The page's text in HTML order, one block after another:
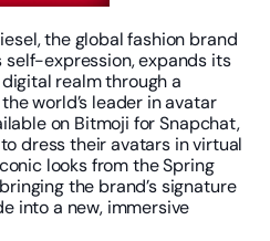
the global fashion brand
expression, expands its
realm through a
world’s leader in avatar
on Bitmoji for Snapchat,
dress their avatars in virtual
looks from the Spring
the brand’s signature
into a new, immersive